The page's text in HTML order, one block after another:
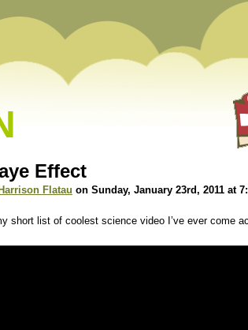
Effect
Harrison Flatau on Sunday, January 23rd, 2011 at
short list of coolest science video I’ve ever come